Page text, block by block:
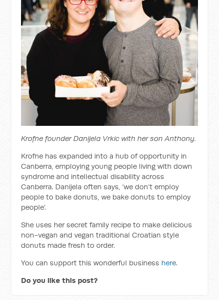
Krofne founder Danijela Vrkic with her son Anthony.
Krofne has expanded into a hub of opportunity in
Canberra, employing young people living with down
syndrome and intellectual disability across
Canberra. Danijela often says, ‘we don’t employ
people to bake donuts, we bake donuts to employ
people’.
She uses her secret family recipe to make delicious
non-vegan and vegan traditional Croatian style
donuts made fresh to order.
You can support this wonderful business here.
Do you like this post?